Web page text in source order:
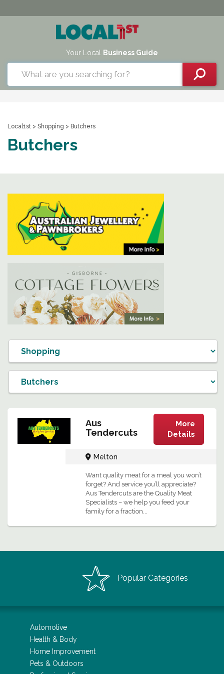
Your Local Business Guide
Local1st > Shopping > Butchers
Butchers
Aus
Tendercuts
More
Details
Melton
Want quality meat for a meal you won’t
forget? And service you’ll appreciate?
Aus Tendercuts are the Quality Meat
Specialists – we help you feed your
family for a fraction...
Popular Categories
Automotive
Health & Body
Home Improvement
Pets & Outdoors